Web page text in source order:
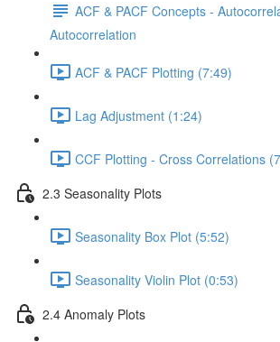
ACF & PACF Concepts -
Autocorrelation
ACF & PACF Plotting (7:49)
Lag Adjustment (1:24)
CCF Plotting - Cross Correlations
2.3 Seasonality Plots
Seasonality Box Plot (5:52)
Seasonality Violin Plot (0:53)
2.4 Anomaly Plots